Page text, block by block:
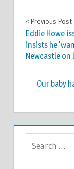
TV &
MOVIES
Post
Previous Post
Eddie Howe
insists he
Newcastle on
Our baby